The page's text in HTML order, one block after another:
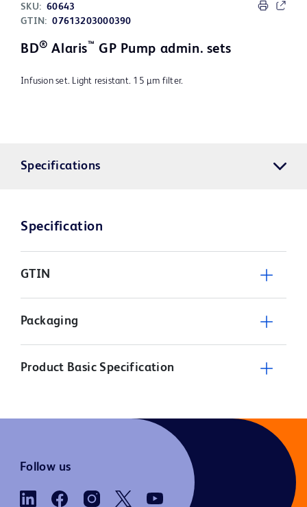
SKU: 60643
GTIN: 07613203000390
BD® Alaris™ GP Pump admin. sets
Infusion set. Light resistant. 15 µm filter.
Specifications
Specification
GTIN
Packaging
Product Basic Specification
Follow us